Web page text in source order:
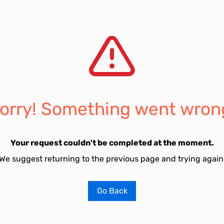
Something went
Your request couldn't be completed at the moment.
suggest returning to the previous page and trying
Go Back